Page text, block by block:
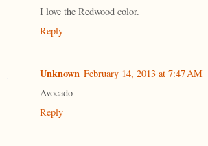
I love the Redwood color.
Reply
Unknown February 14, 2013 at 7:47 AM
Avocado
Reply